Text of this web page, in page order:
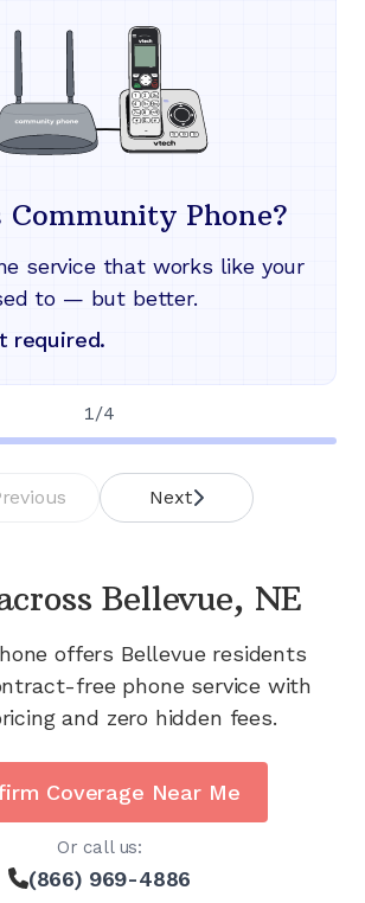
Phone?
service that works like your
to — but better.
required.
1 /4
Next
Bellevue, NE
offers Bellevue residents
free phone service with
and zero hidden fees.
Coverage Near Me
Or call us:
(866) 969-4886